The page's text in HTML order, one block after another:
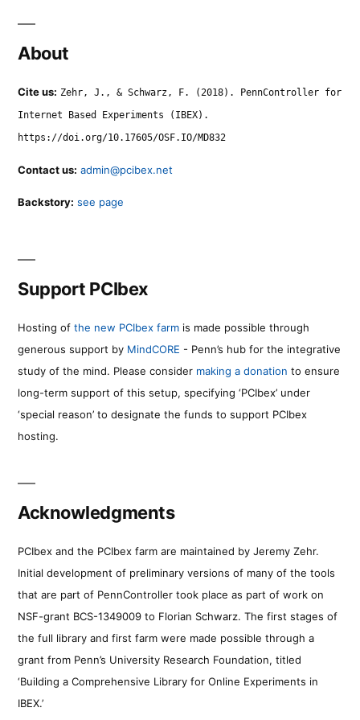
About
Cite us: Zehr, J., & Schwarz, F. (2018). PennController for
Internet Based Experiments (IBEX).
https://doi.org/10.17605/OSF.IO/MD832
Contact us: admin@pcibex.net
Backstory: see page
Support PCIbex
Hosting of the new PCIbex farm is made possible through
generous support by MindCORE - Penn’s hub for the integrative
study of the mind. Please consider making a donation to ensure
long-term support of this setup, specifying ‘PCIbex’ under
‘special reason’ to designate the funds to support PCIbex
hosting.
Acknowledgments
PCIbex and the PCIbex farm are maintained by Jeremy Zehr.
Initial development of preliminary versions of many of the tools
that are part of PennController took place as part of work on
NSF-grant BCS-1349009 to Florian Schwarz. The first stages of
the full library and first farm were made possible through a
grant from Penn’s University Research Foundation, titled
‘Building a Comprehensive Library for Online Experiments in
IBEX.’